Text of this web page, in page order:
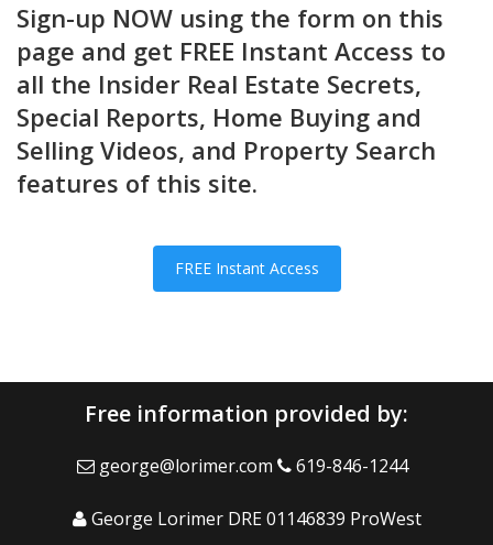
Sign-up NOW using the form on this
page and get FREE Instant Access to
all the Insider Real Estate Secrets,
Special Reports, Home Buying and
Selling Videos, and Property Search
features of this site.
FREE Instant Access
Free information provided by:
george@lorimer.com 619-846-1244
George Lorimer DRE 01146839 ProWest